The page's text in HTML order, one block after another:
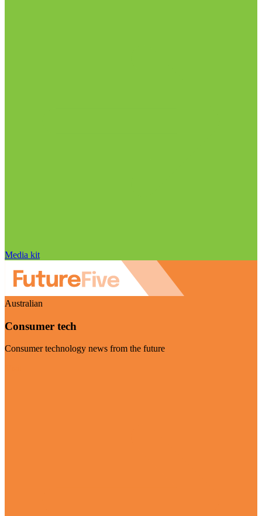
Media kit
Australian
Consumer tech
Consumer technology news from the future